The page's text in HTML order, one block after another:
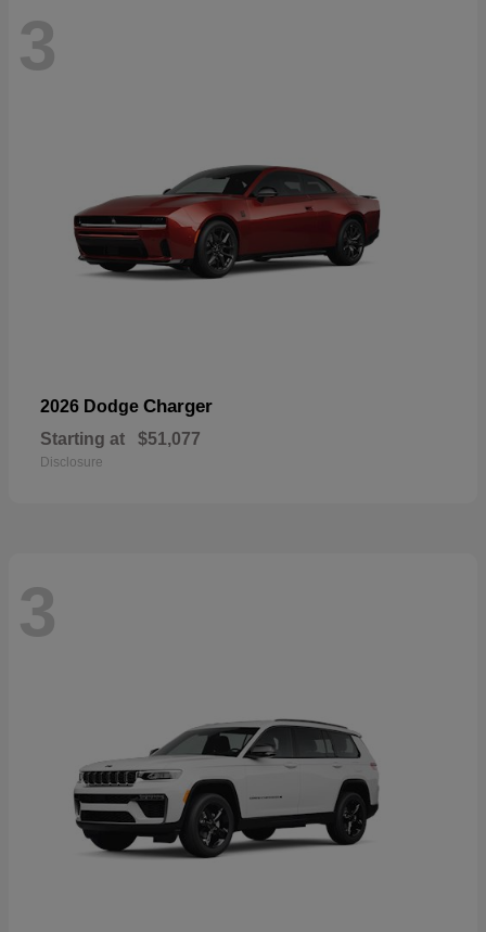
3
2026 Dodge Charger
Starting at $51,077
Disclosure
3